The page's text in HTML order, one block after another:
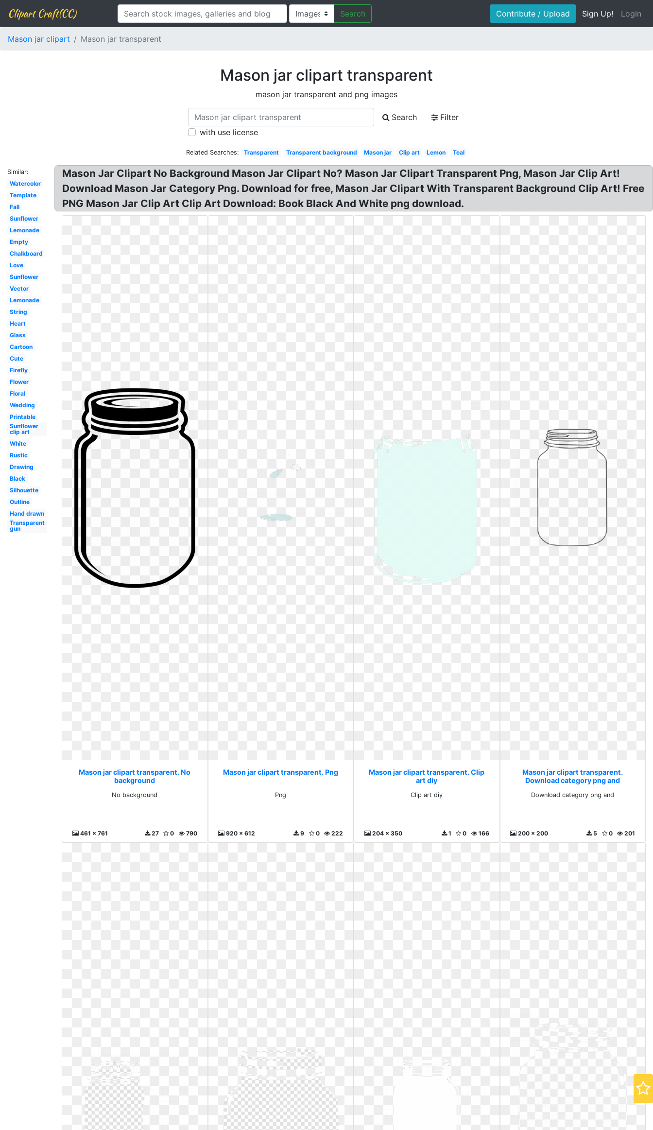
Clipart Craft(CC) Search Contribute / Upload Sign Up! Login
Mason jar clipart Mason jar transparent
Mason jar clipart transparent
mason jar transparent and png images
Search
Filter
with use license
Related Searches: Transparent Transparent background Mason jar Clip art Lemon Teal
Similar:
Watercolor
Template
Fall
Sunflower
Lemonade
Empty
Chalkboard
Love
Sunflower
Vector
Lemonade
String
Heart
Glass
Cartoon
Cute
Firefly
Flower
Floral
Wedding
Printable
Sunflower
clip art
White
Rustic
Drawing
Black
Silhouette
Outline
Hand drawn
Transparent
gun
Mason Jar Clipart No Background Mason Jar Clipart No? Mason Jar Clipart Transparent Png, Mason Jar Clip Art!
Download Mason Jar Category Png. Download for free, Mason Jar Clipart With Transparent Background Clip Art! Free
PNG Mason Jar Clip Art Clip Art Download: Book Black And White png download.
Mason jar clipart transparent. No
background
No background
461 x 761 790
0
27
Mason jar clipart transparent. Png
Png
920 x 612 222
0
9
Mason jar clipart transparent. Clip
art diy
Clip art diy
204 x 350 166
0
1
Mason jar clipart transparent.
Download category png and
Download category png and
200 x 200 201
0
5